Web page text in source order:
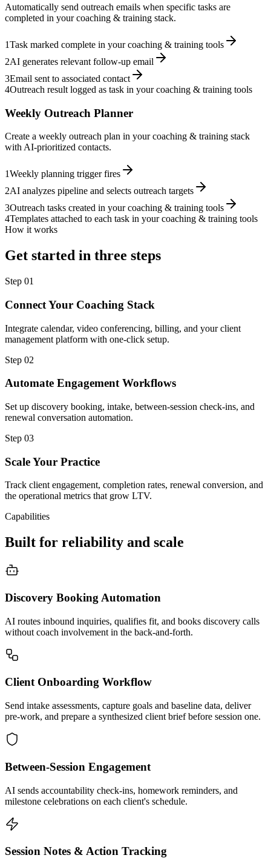
Automatically send outreach emails when specific tasks are
completed in your coaching & training stack.
1Task marked complete in your coaching & training tools
2AI generates relevant follow-up email
3Email sent to associated contact
4Outreach result logged as task in your coaching & training tools
Weekly Outreach Planner
Create a weekly outreach plan in your coaching & training stack
with AI-prioritized contacts.
1Weekly planning trigger fires
2AI analyzes pipeline and selects outreach targets
3Outreach tasks created in your coaching & training tools
4Templates attached to each task in your coaching & training tools
How it works
Get started in three steps
Step 01
Connect Your Coaching Stack
Integrate calendar, video conferencing, billing, and your client
management platform with one-click setup.
Step 02
Automate Engagement Workflows
Set up discovery booking, intake, between-session check-ins, and
renewal conversation automation.
Step 03
Scale Your Practice
Track client engagement, completion rates, renewal conversion, and
the operational metrics that grow LTV.
Capabilities
Built for reliability and scale
Discovery Booking Automation
AI routes inbound inquiries, qualifies fit, and books discovery calls
without coach involvement in the back-and-forth.
Client Onboarding Workflow
Send intake assessments, capture goals and baseline data, deliver
pre-work, and prepare a synthesized client brief before session one.
Between-Session Engagement
AI sends accountability check-ins, homework reminders, and
milestone celebrations on each client's schedule.
Session Notes & Action Tracking